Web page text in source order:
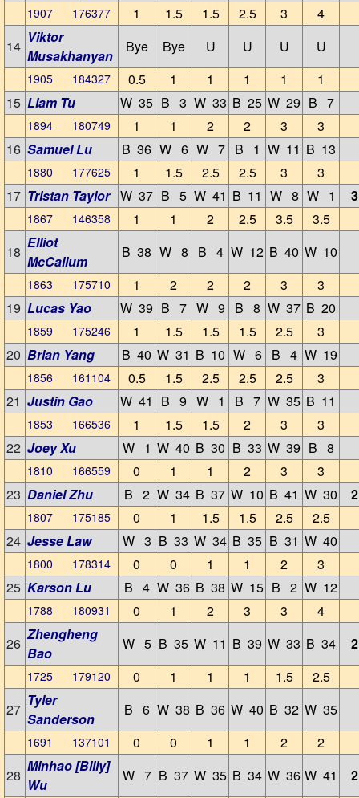
1907 176377 1 1.5 1.5 2.5 3
4
14
Viktor
Musakhanyan
Bye Bye U U U U
1905 184327 0.5 1 1 1 1
1
15 Liam Tu W 35 B 3 W 33 B 25 W 29 B 7
1894 180749 1 1 2 2 3
3
16 Samuel Lu B 36 W 6 W 7 B 1 W 11 B 13
1880 177625 1 1.5 2.5 2.5 3
3
17 Tristan Taylor W 37 B 5 W 41 B 11 W 8 W 1
1867 146358 1 1 2 2.5 3.5
3.5
18
Elliot
McCallum
B 38 W 8 B 4 W 12 B 40 W 10
1863 175710 1 2 2 2 3
3
19 Lucas Yao W 39 B 7 W 9 B 8 W 37 B 20
1859 175246 1 1.5 1.5 1.5 2.5
3
20 Brian Yang B 40 W 31 B 10 W 6 B 4 W 19
1856 161104 0.5 1.5 2.5 2.5 2.5
3
21 Justin Gao W 41 B 9 W 1 B 7 W 35 B 11
1853 166536 1 1.5 1.5 2 3
3
22 Joey Xu W 1 W 40 B 30 B 33 W 39 B 8
1810 166559 0 1 1 2 3
3
23 Daniel Zhu B 2 W 34 B 37 W 10 B 41 W 30
1807 175185 0 1 1.5 1.5 2.5
2.5
24 Jesse Law W 3 B 33 W 34 B 35 B 31 W 40
1800 178314 0 0 1 1 2
3
25 Karson Lu B 4 W 36 B 38 W 15 B 2 W 12
1788 180931 0 1 2 3 3
4
26
Zhengheng
Bao
W 5 B 35 W 11 B 39 W 33 B 34
1725 179120 0 1 1 1 1.5
2.5
27
Tyler
Sanderson
B 6 W 38 B 36 W 40 B 32 W 35
1691 137101 0 0 1 1 2
2
28
Minhao [Billy]
Wu
W 7 B 37 W 35 B 34 W 36 W 41